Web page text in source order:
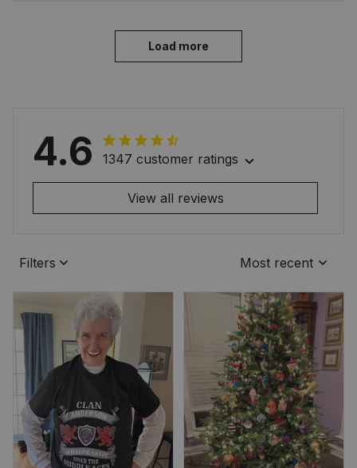
Load more
4.6 1347 customer ratings
View all reviews
Filters Most recent